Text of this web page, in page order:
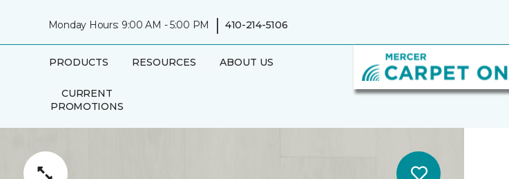
Monday Hours: 9:00 AM - 5:00 PM | 410-214-5106
PRODUCTS RESOURCES ABOUT US
CURRENT
PROMOTIONS